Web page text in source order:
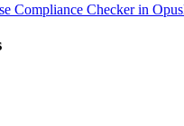
Compliance Checker in